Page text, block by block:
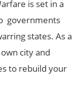
is set in a
governments
states. As a
city and
to rebuild your